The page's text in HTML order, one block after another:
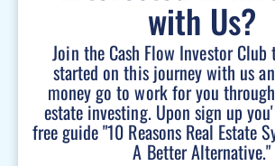
with Us?
Join the Cash Flow Investor
started on this journey with us
money go to work for you
estate investing. Upon sign up
free guide "10 Reasons Real Estate
A Better Alternative."